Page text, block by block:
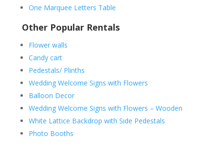
One Marquee Letters Table
Other Popular Rentals
Flower walls
Candy cart
Pedestals/ Plinths
Wedding Welcome Signs with Flowers
Balloon Decor
Wedding Welcome Signs with Flowers – Wooden
White Lattice Backdrop with Side Pedestals
Photo Booths